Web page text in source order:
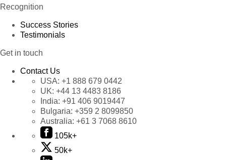
Recognition
Success Stories
Testimonials
Get in touch
Contact Us
USA: +1 888 679 0442
UK: +44 13 4483 8186
India: +91 406 9019447
Bulgaria: +359 2 8099850
Australia: +61 3 7068 8610
105k+
50k+